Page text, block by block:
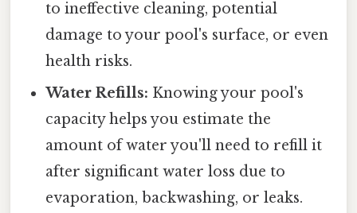
to ineffective cleaning, potential
damage to your pool's surface, or even
health risks.
Water Refills: Knowing your pool's
capacity helps you estimate the
amount of water you'll need to refill it
after significant water loss due to
evaporation, backwashing, or leaks.